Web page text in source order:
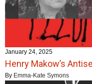
January 24, 2025
Henry Makow’s
By Emma-Kate Symons